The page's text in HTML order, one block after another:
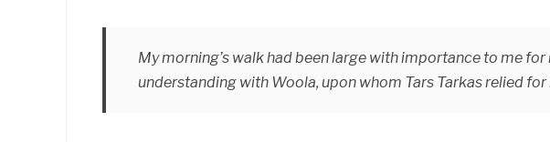
My morning’s walk had been large with importance to me
understanding with Woola, upon whom Tars Tarkas relied for